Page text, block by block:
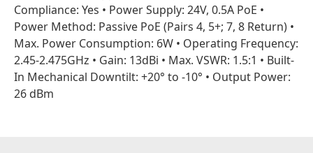
Compliance: Yes • Power Supply: 24V, 0.5A PoE •
Power Method: Passive PoE (Pairs 4, 5+; 7, 8 Return) •
Max. Power Consumption: 6W • Operating Frequency:
2.45-2.475GHz • Gain: 13dBi • Max. VSWR: 1.5:1 • Built-
In Mechanical Downtilt: +20° to -10° • Output Power:
26 dBm